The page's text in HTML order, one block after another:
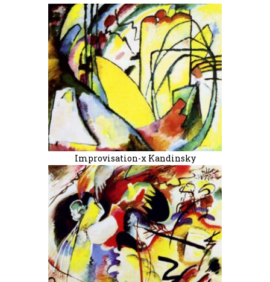
Improvisation-x Kandinsky